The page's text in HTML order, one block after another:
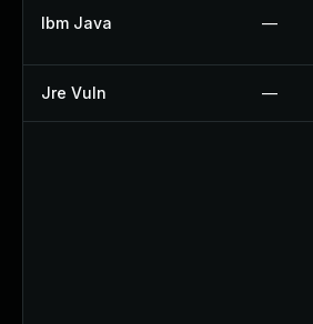
Ibm Java —
Jre Vuln —